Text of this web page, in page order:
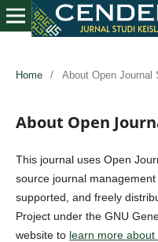
Home / About Open Journal
About Open
This journal uses Open
source journal
supported, and freely
Project under the GNU
website to learn more